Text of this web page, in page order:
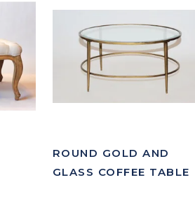
ROUND GOLD AND
GLASS COFFEE TABLE